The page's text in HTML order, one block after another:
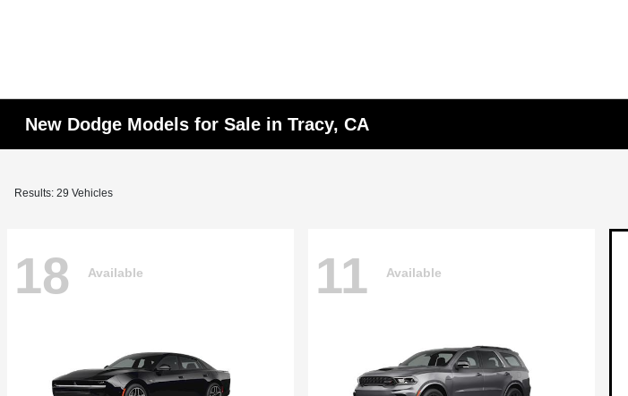
New Dodge Models for Sale in Tracy, CA
Results: 29 Vehicles
18 Available 11 Available